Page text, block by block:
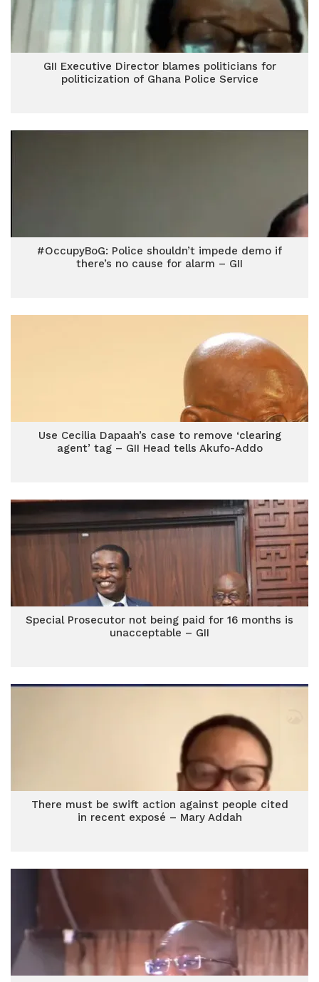
GII Executive Director blames politicians for
politicization of Ghana Police Service
#OccupyBoG: Police shouldn’t impede demo if
there’s no cause for alarm – GII
Use Cecilia Dapaah’s case to remove ‘clearing
agent’ tag – GII Head tells Akufo-Addo
Special Prosecutor not being paid for 16 months is
unacceptable – GII
There must be swift action against people cited
in recent exposé – Mary Addah